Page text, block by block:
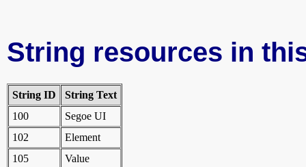
String resources in
String ID
String Text
100
Segoe UI
102
Element
105
Value